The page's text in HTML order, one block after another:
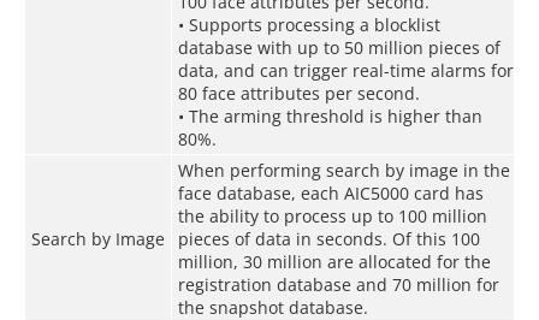
• Supports processing a blocklist
database with up to 50 million pieces of
data, and can trigger real-time alarms for
80 face attributes per second.
• The arming threshold is higher than
80%.
Search by Image
When performing search by image in the
face database, each AIC5000 card has
the ability to process up to 100 million
pieces of data in seconds. Of this 100
million, 30 million are allocated for the
registration database and 70 million for
the snapshot database.